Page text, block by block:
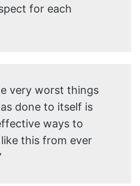
for each
very worst things
done to itself is
ways to
this from ever